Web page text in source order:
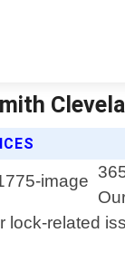
lock-related